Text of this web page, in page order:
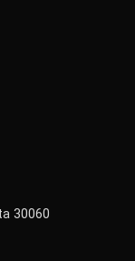
30060